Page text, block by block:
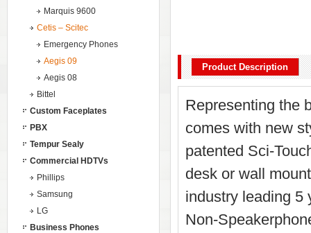
Product Description
Representing the
comes with new
patented Sci-
desk or wall
industry leading 5
Non-
Marquis 9600
Cetis – Scitec
Emergency Phones
Aegis 09
Aegis 08
Bittel
Custom Faceplates
PBX
Tempur Sealy
Commercial HDTVs
Phillips
Samsung
LG
Business Phones